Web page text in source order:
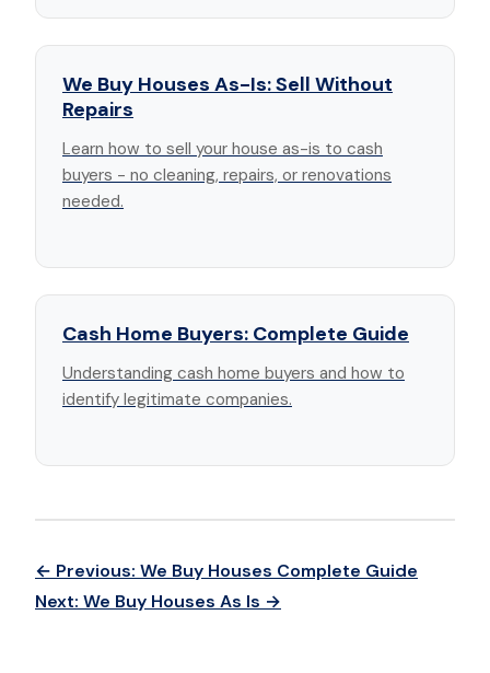
We Buy Houses As-Is: Sell Without
Repairs
Learn how to sell your house as-is to cash
buyers - no cleaning, repairs, or renovations
needed.
Cash Home Buyers: Complete Guide
Understanding cash home buyers and how to
identify legitimate companies.
← Previous: We Buy Houses Complete Guide
Next: We Buy Houses As Is →